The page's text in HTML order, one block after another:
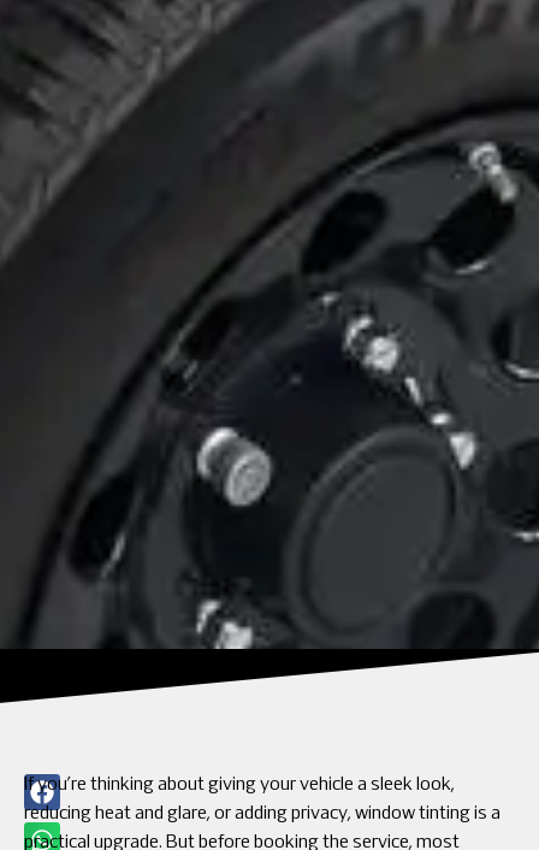
If you’re thinking about giving your vehicle a sleek look,
reducing heat and glare, or adding privacy, window tinting is a
practical upgrade. But before booking the service, most